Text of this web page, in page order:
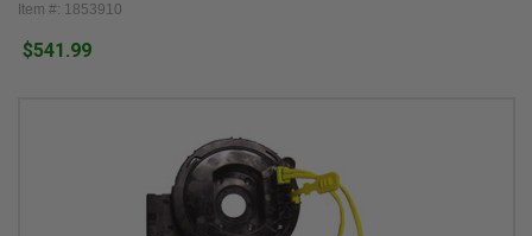
Item #: 1853910
$541.99